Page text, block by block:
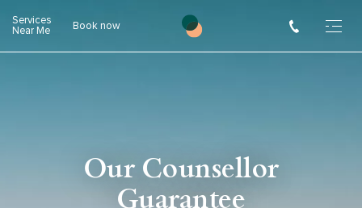
content
Services
Near Me
Book now
Our Counsellor
Guarantee